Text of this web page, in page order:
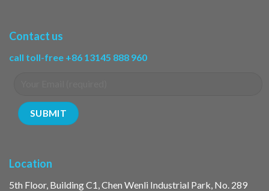
Contact us
call toll-free +86 13145 888 960
Location
5th Floor, Building C1, Chen Wenli Industrial Park, No. 289